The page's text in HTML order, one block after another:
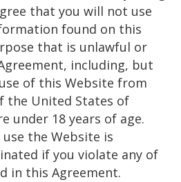
that you will not use
found on this
that is unlawful or
including, but
of this Website from
the United States of
under 18 years of age.
the Website is
if you violate any of
in this Agreement.